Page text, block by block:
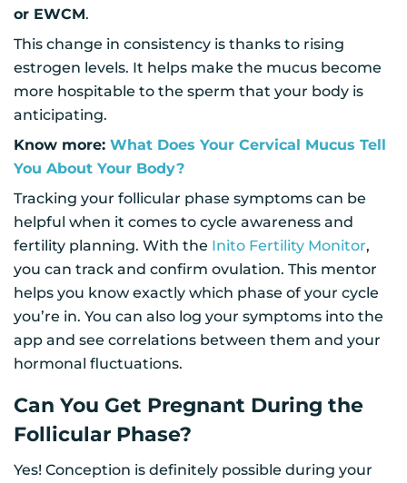
or EWCM.
This change in consistency is thanks to rising
estrogen levels. It helps make the mucus become
more hospitable to the sperm that your body is
anticipating.
Know more: What Does Your Cervical Mucus Tell
You About Your Body?
Tracking your follicular phase symptoms can be
helpful when it comes to cycle awareness and
fertility planning. With the Inito Fertility Monitor,
you can track and confirm ovulation. This mentor
helps you know exactly which phase of your cycle
you’re in. You can also log your symptoms into the
app and see correlations between them and your
hormonal fluctuations.
Can You Get Pregnant During the
Follicular Phase?
Yes! Conception is definitely possible during your